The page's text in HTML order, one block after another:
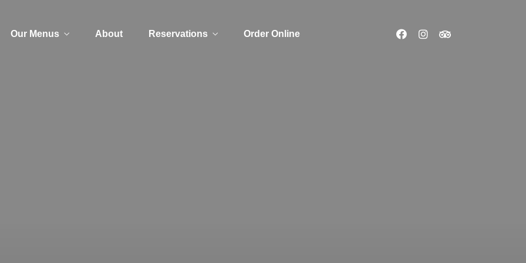
Our Menus About Reservations Order Online